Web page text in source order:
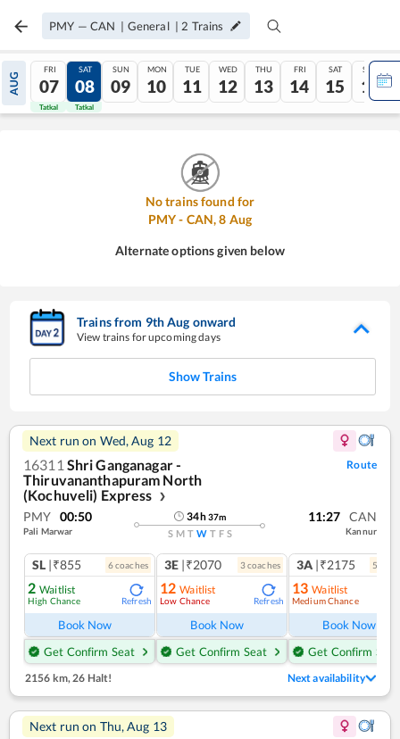
PMY — CAN | General | 2 Trains
AUG
FRI
07
Tatkal
SAT
08
Tatkal
SUN
09
MON
10
TUE
11
WED
12
THU
13
FRI
14
SAT
15
SUN
16
No trains found for
PMY- CAN,8 Aug
Alternate options given below
Trains from 9thAug onward
View trains for upcoming days
Show Trains
Next run on Wed, Aug 12
16311 Shri Ganganagar -
Thiruvananthapuram North
(Kochuveli) Express
❯
Route
PMY 00:50
Pali Marwar
34h37m
S M T W T F S
11:27 CAN
Kannur
SL |₹855 6coaches
2 Waitlist
High Chance Refresh
Book Now
Get Confirm Seat
3E |₹2070 3coaches
12 Waitlist
Low Chance Refresh
Book Now
Get Confirm Seat
3A |₹2175 5
13 Waitlist
Medium Chance
Book Now
Get Confirm Seat
2156 km, 26 Halt! Next availability
Next run on Thu, Aug 13